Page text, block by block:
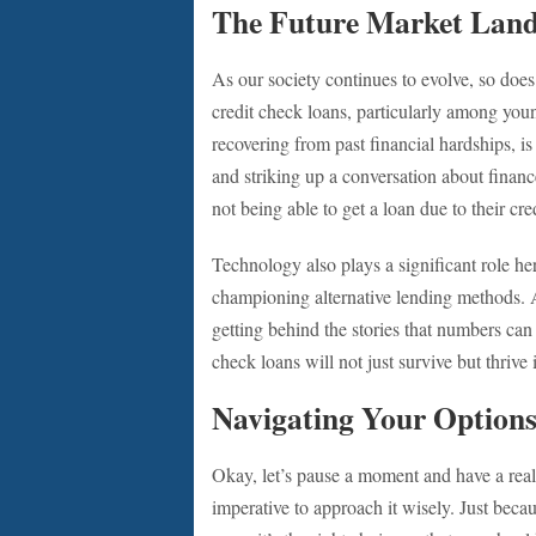
The Future Market
As our society continues to evolve, so
credit check loans, particularly among
recovering from past financial hardships,
and striking up a conversation about
not being able to get a loan due to their
Technology also plays a significant role
championing alternative lending
getting behind the stories that numbers
check loans will not just survive but
Navigating Your
Okay, let’s pause a moment and have a
imperative to approach it wisely. Just